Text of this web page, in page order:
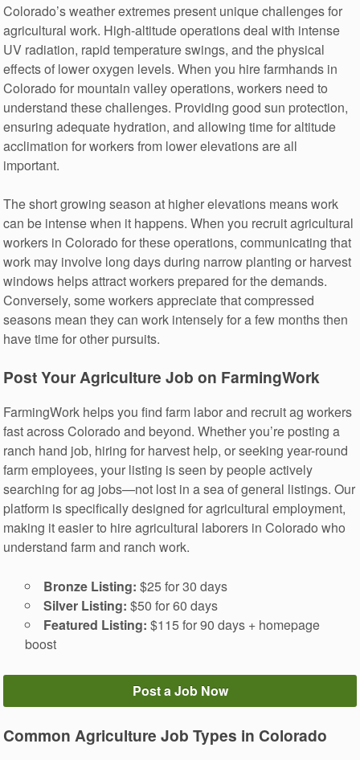
Colorado’s weather extremes present unique challenges for
agricultural work. High-altitude operations deal with intense
UV radiation, rapid temperature swings, and the physical
effects of lower oxygen levels. When you hire farmhands in
Colorado for mountain valley operations, workers need to
understand these challenges. Providing good sun protection,
ensuring adequate hydration, and allowing time for altitude
acclimation for workers from lower elevations are all
important.
The short growing season at higher elevations means work
can be intense when it happens. When you recruit agricultural
workers in Colorado for these operations, communicating that
work may involve long days during narrow planting or harvest
windows helps attract workers prepared for the demands.
Conversely, some workers appreciate that compressed
seasons mean they can work intensely for a few months then
have time for other pursuits.
Post Your Agriculture Job on FarmingWork
FarmingWork helps you find farm labor and recruit ag workers
fast across Colorado and beyond. Whether you’re posting a
ranch hand job, hiring for harvest help, or seeking year-round
farm employees, your listing is seen by people actively
searching for ag jobs—not lost in a sea of general listings. Our
platform is specifically designed for agricultural employment,
making it easier to hire agricultural laborers in Colorado who
understand farm and ranch work.
Bronze Listing: $25 for 30 days
Silver Listing: $50 for 60 days
Featured Listing: $115 for 90 days + homepage
boost
Post a Job Now
Common Agriculture Job Types in Colorado